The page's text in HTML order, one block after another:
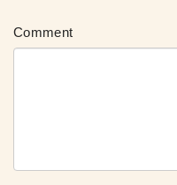
Comment